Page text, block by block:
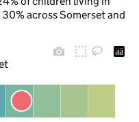
across Somerset and